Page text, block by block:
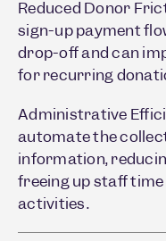
Reduced Donor
sign-up payment
drop-off and can
for recurring
Administrative
automate the
information,
freeing up staff
activities.